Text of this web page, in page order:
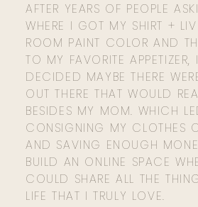
AFTER YEARS OF PEOPLE
WHERE I GOT MY SHIRT +
ROOM PAINT COLOR AND
TO MY FAVORITE APPETIZER,
DECIDED MAYBE THERE
OUT THERE THAT WOULD
BESIDES MY MOM. WHICH
CONSIGNING MY CLOTHES
AND SAVING ENOUGH
BUILD AN ONLINE SPACE
COULD SHARE ALL THE
LIFE THAT I TRULY LOVE.